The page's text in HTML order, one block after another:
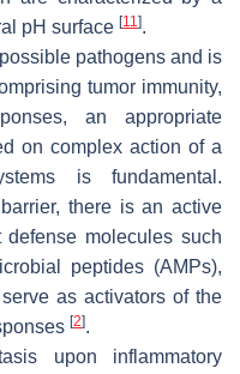
pH surface [11 ].
pathogens and is
tumor immunity,
an appropriate
on complex action of a
is fundamental.
there is an active
molecules such
peptides (AMPs),
as activators of the
[2].
upon inflammatory